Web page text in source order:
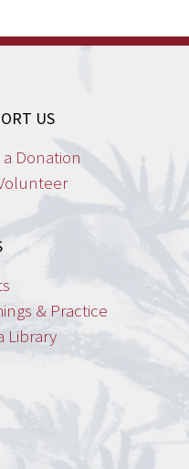
options
on
the
product
US
a Donation
& Practice
Library